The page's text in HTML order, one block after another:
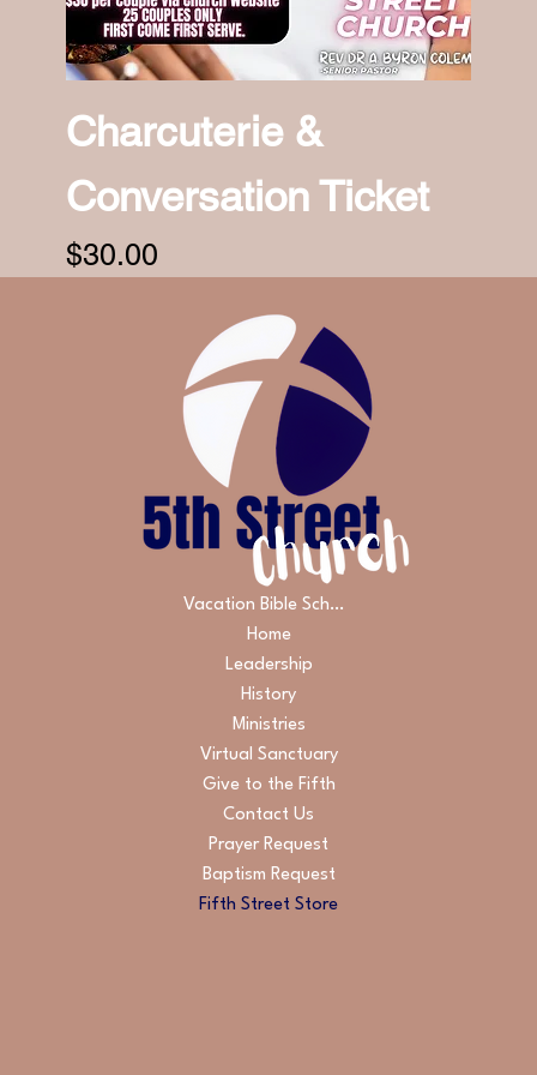
Charcuterie &
Conversation Ticket
Price
$30.00
Vacation Bible School
Home
Leadership
History
Ministries
Virtual Sanctuary
Give to the Fifth
Contact Us
Prayer Request
Baptism Request
Fifth Street Store